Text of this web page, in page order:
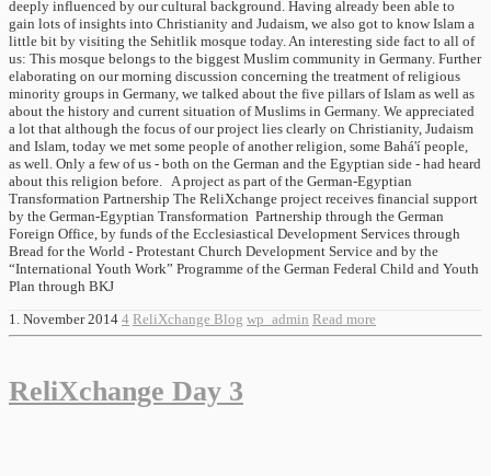
deeply influenced by our cultural background. Having already been able to
gain lots of insights into Christianity and Judaism, we also got to know Islam a
little bit by visiting the Sehitlik mosque today. An interesting side fact to all of
us: This mosque belongs to the biggest Muslim community in Germany. Further
elaborating on our morning discussion concerning the treatment of religious
minority groups in Germany, we talked about the five pillars of Islam as well as
about the history and current situation of Muslims in Germany. We appreciated
a lot that although the focus of our project lies clearly on Christianity, Judaism
and Islam, today we met some people of another religion, some Bahá'í people,
as well. Only a few of us - both on the German and the Egyptian side - had heard
about this religion before. A project as part of the German-Egyptian
Transformation Partnership The ReliXchange project receives financial support
by the German-Egyptian Transformation Partnership through the German
Foreign Office, by funds of the Ecclesiastical Development Services through
Bread for the World - Protestant Church Development Service and by the
“International Youth Work” Programme of the German Federal Child and Youth
Plan through BKJ
1. November 2014 4 ReliXchange Blog wp_admin Read more
ReliXchange Day 3